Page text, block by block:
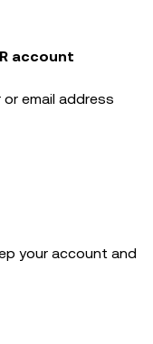
account
email address
your account and